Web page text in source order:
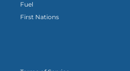
Fuel
First Nations